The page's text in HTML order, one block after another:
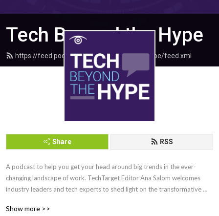
Tech Beyond the Hype
https://feed.podbean.com/techbeyondthehype/feed.xml
Share RSS
A podcast to help you get your head around big trends in the ever-
changing landscape of work. TechTarget Editor Ana Salom welcomes
industry leaders and tech experts to shed light on the transformative
Machine Learning—and explore their impact on the future of business
Show more >>